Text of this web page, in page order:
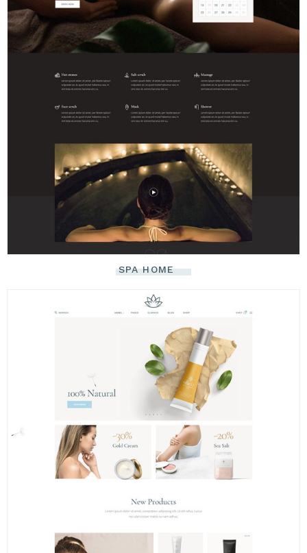
SPA HOME